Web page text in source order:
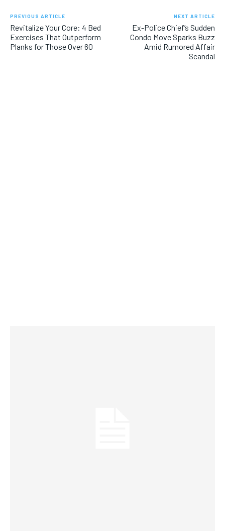
PREVIOUS ARTICLE
Revitalize Your Core: 4 Bed
Exercises That Outperform
Planks for Those Over 60
NEXT ARTICLE
Ex-Police Chief’s Sudden
Condo Move Sparks Buzz
Amid Rumored Affair
Scandal